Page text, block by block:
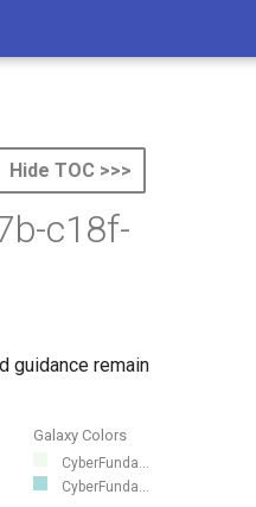
Hide TOC >>>
c18f-
guidance remain
Galaxy Colors
CyberFunda...
CyberFunda...